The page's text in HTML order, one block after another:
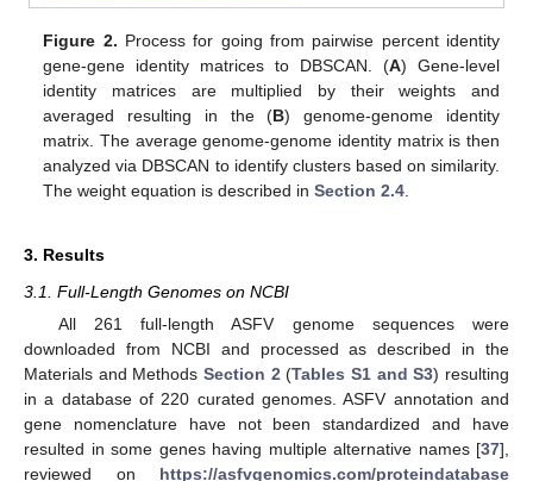
Figure 2. Process for going from pairwise percent identity
gene-gene identity matrices to DBSCAN. (A) Gene-level
identity matrices are multiplied by their weights and
averaged resulting in the (B) genome-genome identity
matrix. The average genome-genome identity matrix is then
analyzed via DBSCAN to identify clusters based on similarity.
The weight equation is described inSection 2.4
3. Results
3.1. Full-Length Genomes on NCBI
All 261 full-length ASFV genome sequences were
downloaded from NCBI and processed as described in the
Materials and Methods Section 2 (Tables S1 and S3) resulting
in a database of 220 curated genomes. ASFV annotation and
gene nomenclature have not been standardized and have
resulted in some genes having multiple alternative names [37],
reviewed on https://asfvgenomics.com/proteindatabase